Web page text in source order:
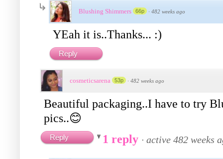
Blushing Shimmers 66p · 482 weeks ago
YEah it is..Thanks... :)
Reply
cosmeticsarena 53p · 482 weeks ago
Beautiful packaging..I have to try
pics..😊
Reply 1 reply · active 482 weeks